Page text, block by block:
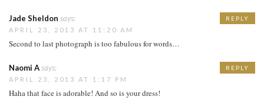
Jade Sheldon says:
APRIL 23, 2013 AT 11:20 AM
Second to last photograph is too fabulous for words…
REPLY
Naomi Asays:
APRIL 23, 2013 AT 1:17 PM
Haha that face is adorable! And so is your dress!
REPLY